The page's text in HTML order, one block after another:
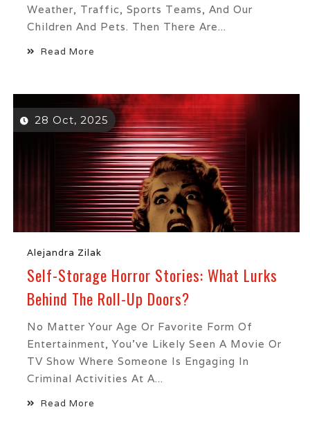
Weather, Traffic, Sports Teams, And Our
Children And Pets. Then There Are...
Read More
28 Oct, 2025
Alejandra Zilak
Self-Storage Horror Stories: What Lurks
Behind The Roll-Up Doors?
No Matter Your Age Or Favorite Form Of
Entertainment, You’ve Likely Seen A Movie Or
TV Show Where Someone Is Engaging In
Criminal Activities At A...
Read More